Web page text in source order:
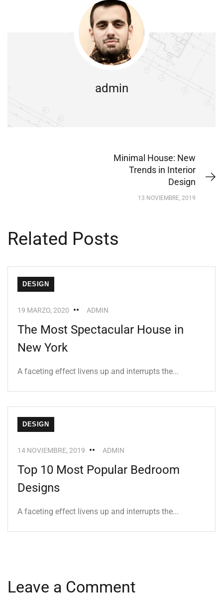
admin
Minimal House: New
Trends in Interior
Design
13 NOVIEMBRE, 2019
Related Posts
DESIGN
19 MARZO, 2020 ADMIN
The Most Spectacular House in
New York
A faceting effect livens up and interrupts the...
DESIGN
14 NOVIEMBRE, 2019 ADMIN
Top 10 Most Popular Bedroom
Designs
A faceting effect livens up and interrupts the...
Leave a Comment